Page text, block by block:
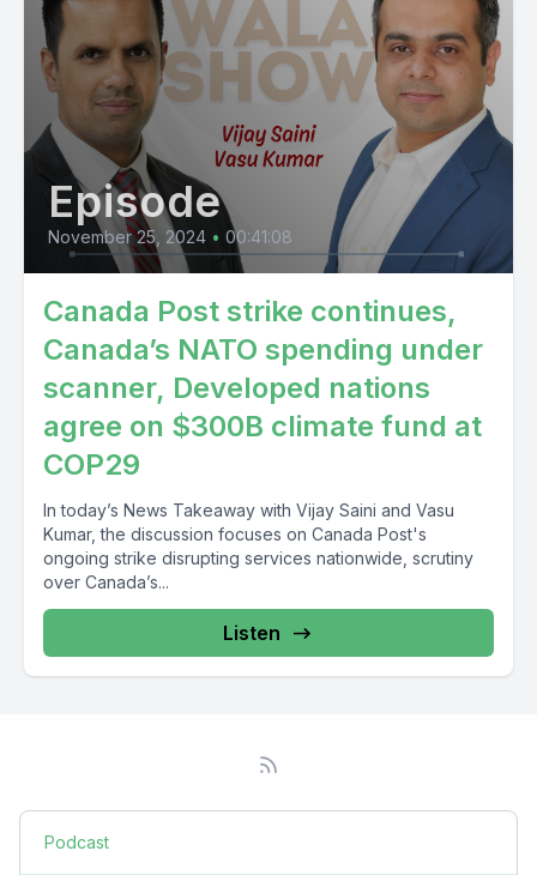
Episode
November 25, 2024 • 00:41:08
Canada Post strike continues,
Canada’s NATO spending under
scanner, Developed nations
agree on $300B climate fund at
COP29
In today’s News Takeaway with Vijay Saini and Vasu
Kumar, the discussion focuses on Canada Post's
ongoing strike disrupting services nationwide, scrutiny
over Canada’s...
Listen
Podcast